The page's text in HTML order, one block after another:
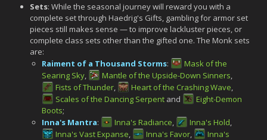
Sets: While the seasonal journey will reward you with a
complete set through Haedrig's Gifts, gambling for armor set
pieces still makes sense — to improve lackluster pieces, or
complete class sets other than the gifted one. The Monk sets
are:
Raiment of a Thousand Storms:
Mask of the
Searing Sky, Mantle of the Upside-Down Sinners,
Fists of Thunder, Heart of the Crashing Wave,
Scales of the Dancing Serpent and
Eight-Demon
Boots;
Inna's Mantra: Inna's Radiance, Inna's Hold,
Inna's Vast Expanse, Inna's Favor,
Inna's